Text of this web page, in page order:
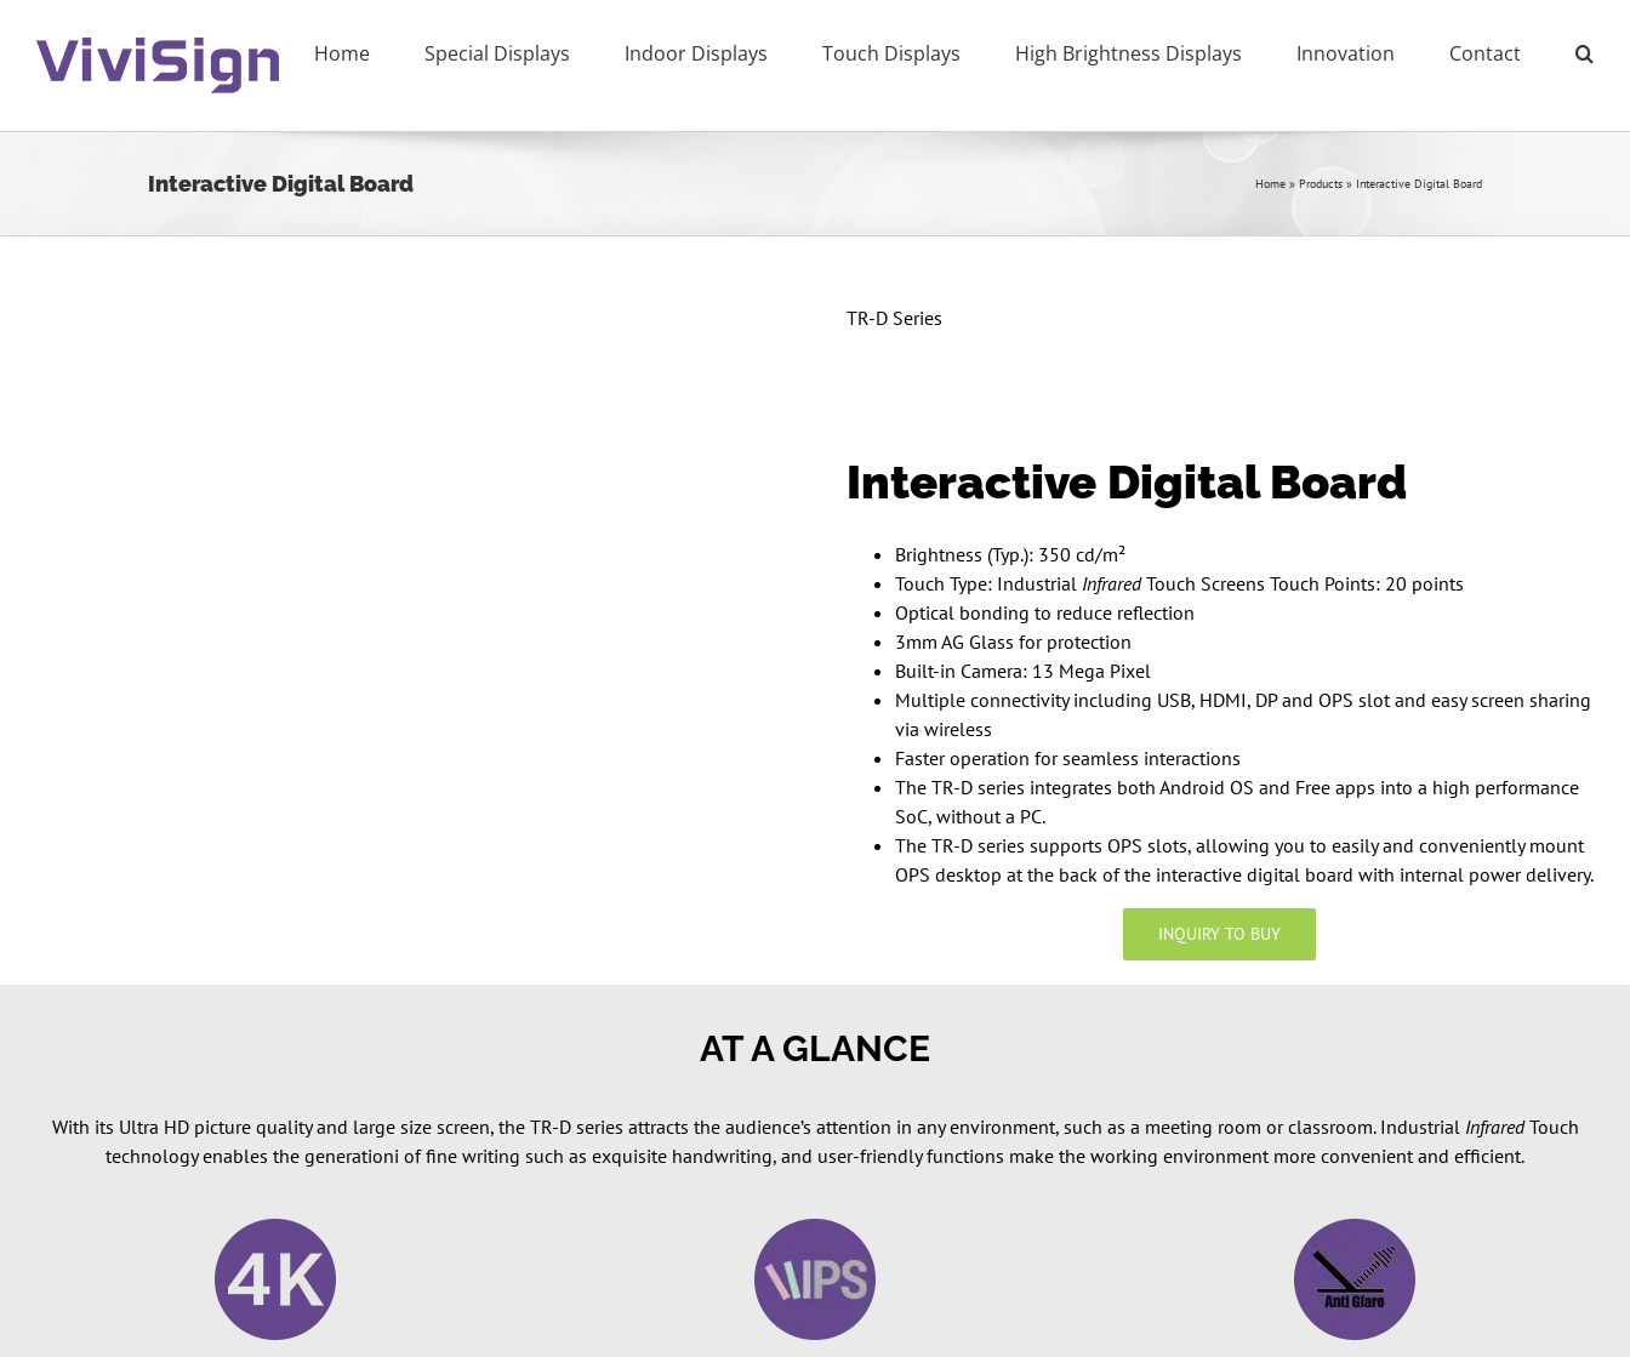
content
Home Special Displays Indoor Displays Touch Displays High Brightness Displays Innovation Contact
Interactive Digital Board Home » Products » Interactive Digital Board
TR-D Series
Interactive Digital Board
Brightness (Typ.): 350 cd/m²
Touch Type: Industrial InfraredTouch Screens Touch Points: 20 points
Optical bonding to reduce reflection
3mm AG Glass for protection
Built-in Camera: 13 Mega Pixel
Multiple connectivity including USB, HDMI, DP and OPS slot and easy screen sharing
via wireless
Faster operation for seamless interactions
The TR-D series integrates both Android OS and Free apps into a high performance
SoC, without a PC.
The TR-D series supports OPS slots, allowing you to easily and conveniently mount
OPS desktop at the back of the interactive digital board with internal power delivery.
INQUIRY TO BUY
AT A GLANCE
With its Ultra HD picture quality and large size screen, the TR-D series attracts the audience’s attention in any environment, such as a meeting room or classroom. Industrial InfraredTouch
technology enables the generationi of fine writing such as exquisite handwriting, and user-friendly functions make the working environment more convenient and efficient.